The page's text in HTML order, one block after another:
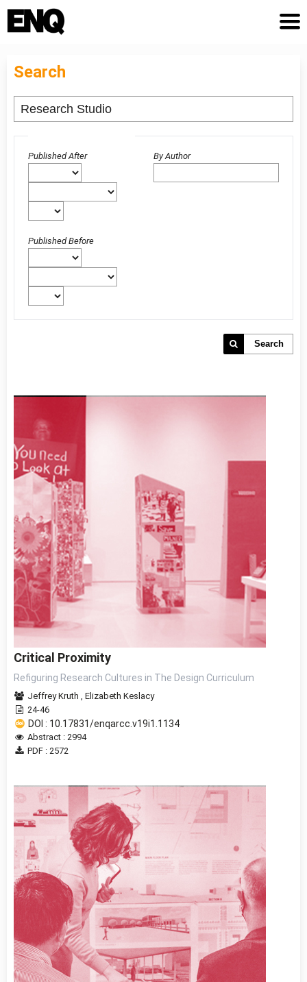
Search
Published After
Published Before
By Author
Search
Critical Proximity
Refiguring Research Cultures in The Design Curriculum
Jeffrey Kruth
Elizabeth Keslacy
24-46
DOI : 10.17831/enqarcc.v19i1.1134
Abstract : 2994
PDF : 2572